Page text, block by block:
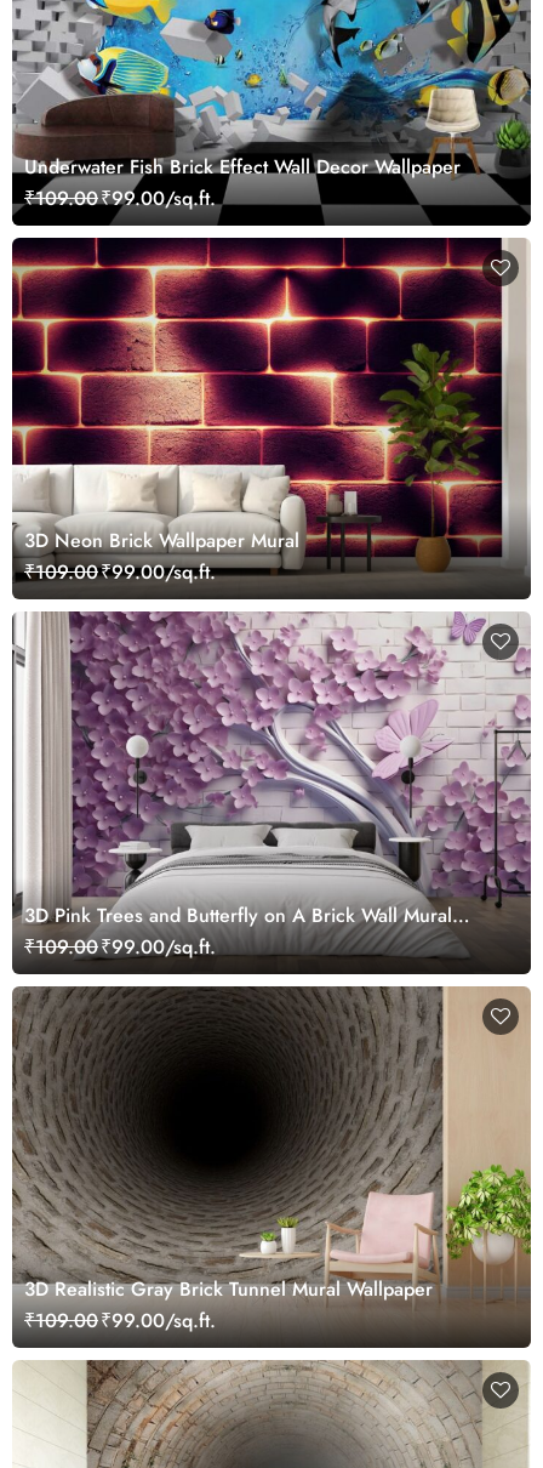
Underwater Fish Brick Effect Wall Decor Wallpaper
₹109.00₹99.00/sq.ft.
3D Neon Brick Wallpaper Mural
₹109.00₹99.00/sq.ft.
3D Pink Trees and Butterfly on A Brick Wall Mural
Wallpaper
₹109.00₹99.00/sq.ft.
3D Realistic Gray Brick Tunnel Mural Wallpaper
₹109.00₹99.00/sq.ft.